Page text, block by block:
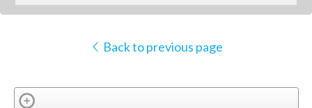
Back to previous page